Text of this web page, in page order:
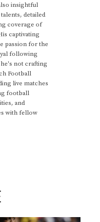
insightful
detailed
coverage of
captivating
passion for the
following
not crafting
Football
live matches
football
and
with fellow